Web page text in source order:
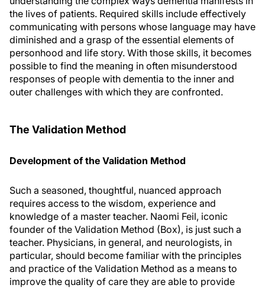
the lives of patients. Required skills include effectively
communicating with persons whose language may have
diminished and a grasp of the essential elements of
personhood and life story. With those skills, it becomes
possible to find the meaning in often misunderstood
responses of people with dementia to the inner and
outer challenges with which they are confronted.
The Validation Method
Development of the Validation Method
Such a seasoned, thoughtful, nuanced approach
requires access to the wisdom, experience and
knowledge of a master teacher. Naomi Feil, iconic
founder of the Validation Method (Box), is just such a
teacher. Physicians, in general, and neurologists, in
particular, should become familiar with the principles
and practice of the Validation Method as a means to
improve the quality of care they are able to provide